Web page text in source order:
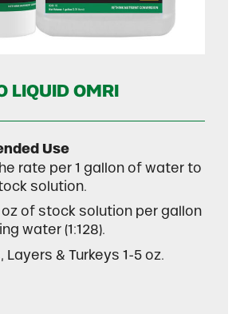
LIQUID OMRI
Use
rate per 1 gallon of water to
solution.
oz of stock solution per gallon
water (1:128).
Layers & Turkeys 1-5 oz.